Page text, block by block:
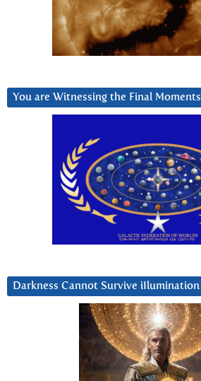
You are Witnessing the Final Moments
Darkness Cannot Survive iIlumination